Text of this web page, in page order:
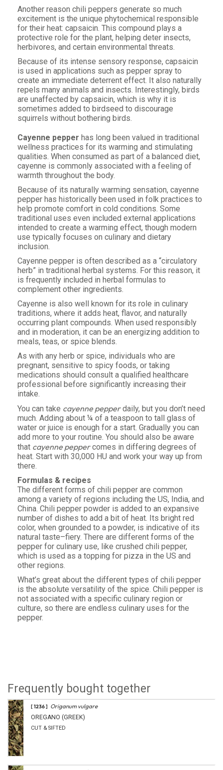
Another reason chili peppers generate so much
excitement is the unique phytochemical responsible
for their heat: capsaicin. This compound plays a
protective role for the plant, helping deter insects,
herbivores, and certain environmental threats.
Because of its intense sensory response, capsaicin
is used in applications such as pepper spray to
create an immediate deterrent effect. It also naturally
repels many animals and insects. Interestingly, birds
are unaffected by capsaicin, which is why it is
sometimes added to birdseed to discourage
squirrels without bothering birds.
Cayenne pepper has long been valued in traditional
wellness practices for its warming and stimulating
qualities. When consumed as part of a balanced diet,
cayenne is commonly associated with a feeling of
warmth throughout the body.
Because of its naturally warming sensation, cayenne
pepper has historically been used in folk practices to
help promote comfort in cold conditions. Some
traditional uses even included external applications
intended to create a warming effect, though modern
use typically focuses on culinary and dietary
inclusion.
Cayenne pepper is often described as a “circulatory
herb” in traditional herbal systems. For this reason, it
is frequently included in herbal formulas to
complement other ingredients.
Cayenne is also well known for its role in culinary
traditions, where it adds heat, flavor, and naturally
occurring plant compounds. When used responsibly
and in moderation, it can be an energizing addition to
meals, teas, or spice blends.
As with any herb or spice, individuals who are
pregnant, sensitive to spicy foods, or taking
medications should consult a qualified healthcare
professional before significantly increasing their
intake.
You can take cayenne pepperdaily, but you don’t need
much. Adding about ¼ of a teaspoon to tall glass of
water or juice is enough for a start. Gradually you can
add more to your routine. You should also be aware
that cayenne peppercomes in differing degrees of
heat. Start with 30,000 HU and work your way up from
there.
Formulas & recipes
The different forms of chili pepper are common
among a variety of regions including the US, India, and
China. Chili pepper powder is added to an expansive
number of dishes to add a bit of heat. Its bright red
color, when grounded to a powder, is indicative of its
natural taste–fiery. There are different forms of the
pepper for culinary use, like crushed chili pepper,
which is used as a topping for pizza in the US and
other regions.
What’s great about the different types of chili pepper
is the absolute versatility of the spice. Chili pepper is
not associated with a specific culinary region or
culture, so there are endless culinary uses for the
pepper.
Frequently bought together
[ 1236 ] Origanum vulgare
OREGANO (GREEK)
CUT & SIFTED